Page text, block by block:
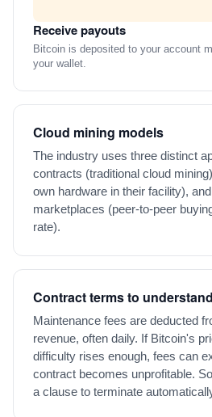
Receive payouts
Bitcoin is deposited to your account
your wallet.
Cloud mining models
The industry uses three distinct
contracts (traditional cloud
own hardware in their facility),
marketplaces (peer-to-peer
rate).
Contract terms to understand
Maintenance fees are deducted
revenue, often daily. If Bitcoin's
difficulty rises enough, fees can
contract becomes unprofitable.
a clause to terminate